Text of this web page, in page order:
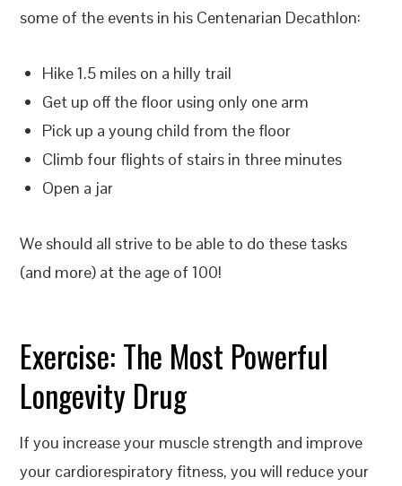
some of the events in his Centenarian Decathlon:
Hike 1.5 miles on a hilly trail
Get up off the floor using only one arm
Pick up a young child from the floor
Climb four flights of stairs in three minutes
Open a jar
We should all strive to be able to do these tasks
(and more) at the age of 100!
Exercise: The Most Powerful
Longevity Drug
If you increase your muscle strength and improve
your cardiorespiratory fitness, you will reduce your